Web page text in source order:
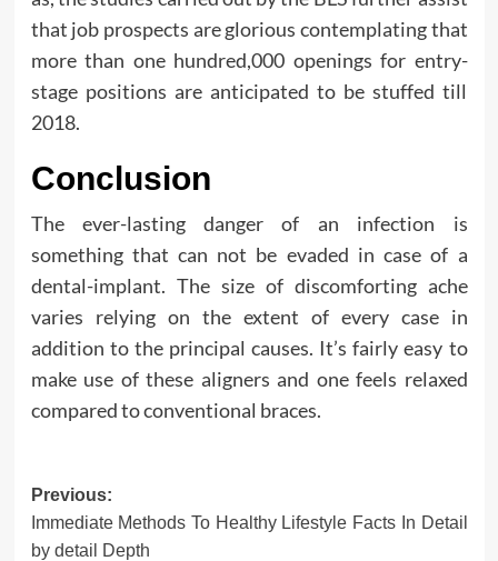
that job prospects are glorious contemplating that
more than one hundred,000 openings for entry-
stage positions are anticipated to be stuffed till
2018.
Conclusion
The ever-lasting danger of an infection is
something that can not be evaded in case of a
dental-implant. The size of discomforting ache
varies relying on the extent of every case in
addition to the principal causes. It’s fairly easy to
make use of these aligners and one feels relaxed
compared to conventional braces.
Post
navigation
Previous:
Immediate Methods To Healthy Lifestyle Facts In Detail
by detail Depth